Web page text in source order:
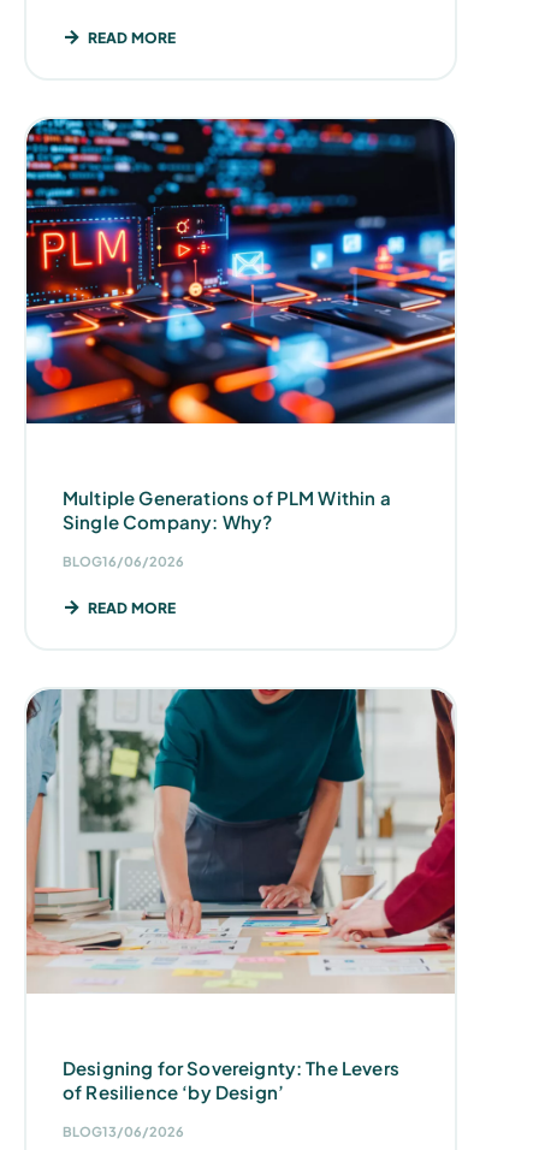
READ MORE
Multiple Generations of PLM Within a
Single Company: Why?
BLOG16/06/2026
READ MORE
Designing for Sovereignty: The Levers
of Resilience ‘by Design’
BLOG13/06/2026